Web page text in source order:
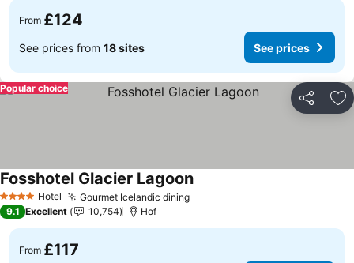
From £124
See prices from 18 sites See prices
Share
Popular choice
4 Stars Hotel Gourmet Icelandic diningSee prices
Fosshotel Glacier LagoonSee prices
9.1 Excellent 10,754 Hof
From £117